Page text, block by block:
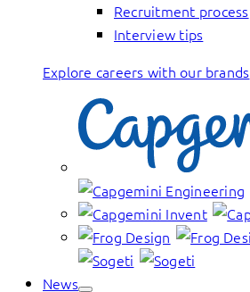
Recruitment process
Interview tips
Explore careers with our brands
News